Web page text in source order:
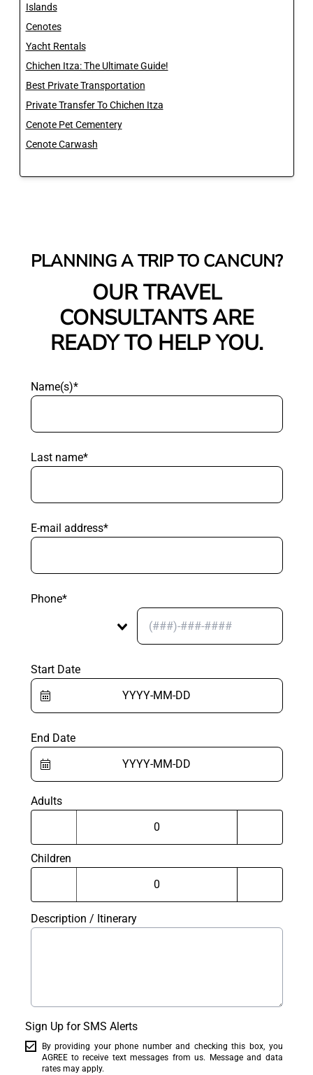
Islands
Cenotes
Yacht Rentals
Chichen Itza: The Ultimate Guide!
Best Private Transportation
Private Transfer To Chichen Itza
Cenote Pet Cementery
Cenote Carwash
PLANNING A TRIP TO CANCUN?
OUR TRAVEL
CONSULTANTS ARE
READY TO HELP YOU.
Name(s)*
Last name*
E-mail address*
Phone*
Start Date
End Date
Adults
Children
Description / Itinerary
Sign Up for SMS Alerts
By providing your phone number and checking this box, you
AGREE to receive text messages from us. Message and data
rates may apply.